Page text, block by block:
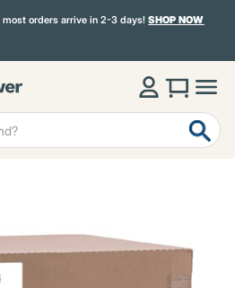
most orders arrive in 2-3 days!SHOP NOW